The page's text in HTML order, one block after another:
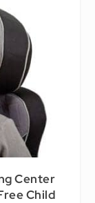
Center
Child